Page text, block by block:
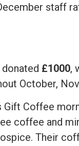
staff
donated £1000,
October,
Gift Coffee
coffee and
Their